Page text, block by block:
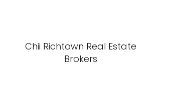
Chii Richtown Real Estate
Brokers